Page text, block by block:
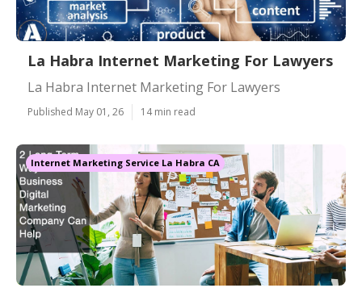
La Habra Internet Marketing For Lawyers
La Habra Internet Marketing For Lawyers
Published May 01, 26 14 min read
Internet Marketing Service La Habra CA